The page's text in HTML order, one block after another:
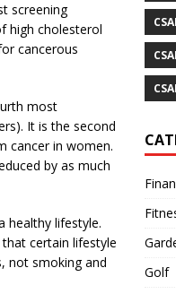
screening
high cholesterol
cancerous
most
It is the second
cancer in women.
by as much
healthy lifestyle.
certain lifestyle
not smoking and
Golf